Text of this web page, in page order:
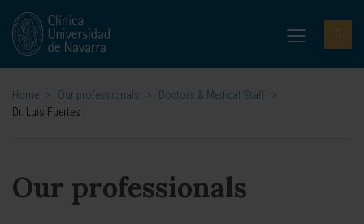
Home > Our professionals > Doctors & Medical Staff >
Dr. Luis Fuertes
Our professionals